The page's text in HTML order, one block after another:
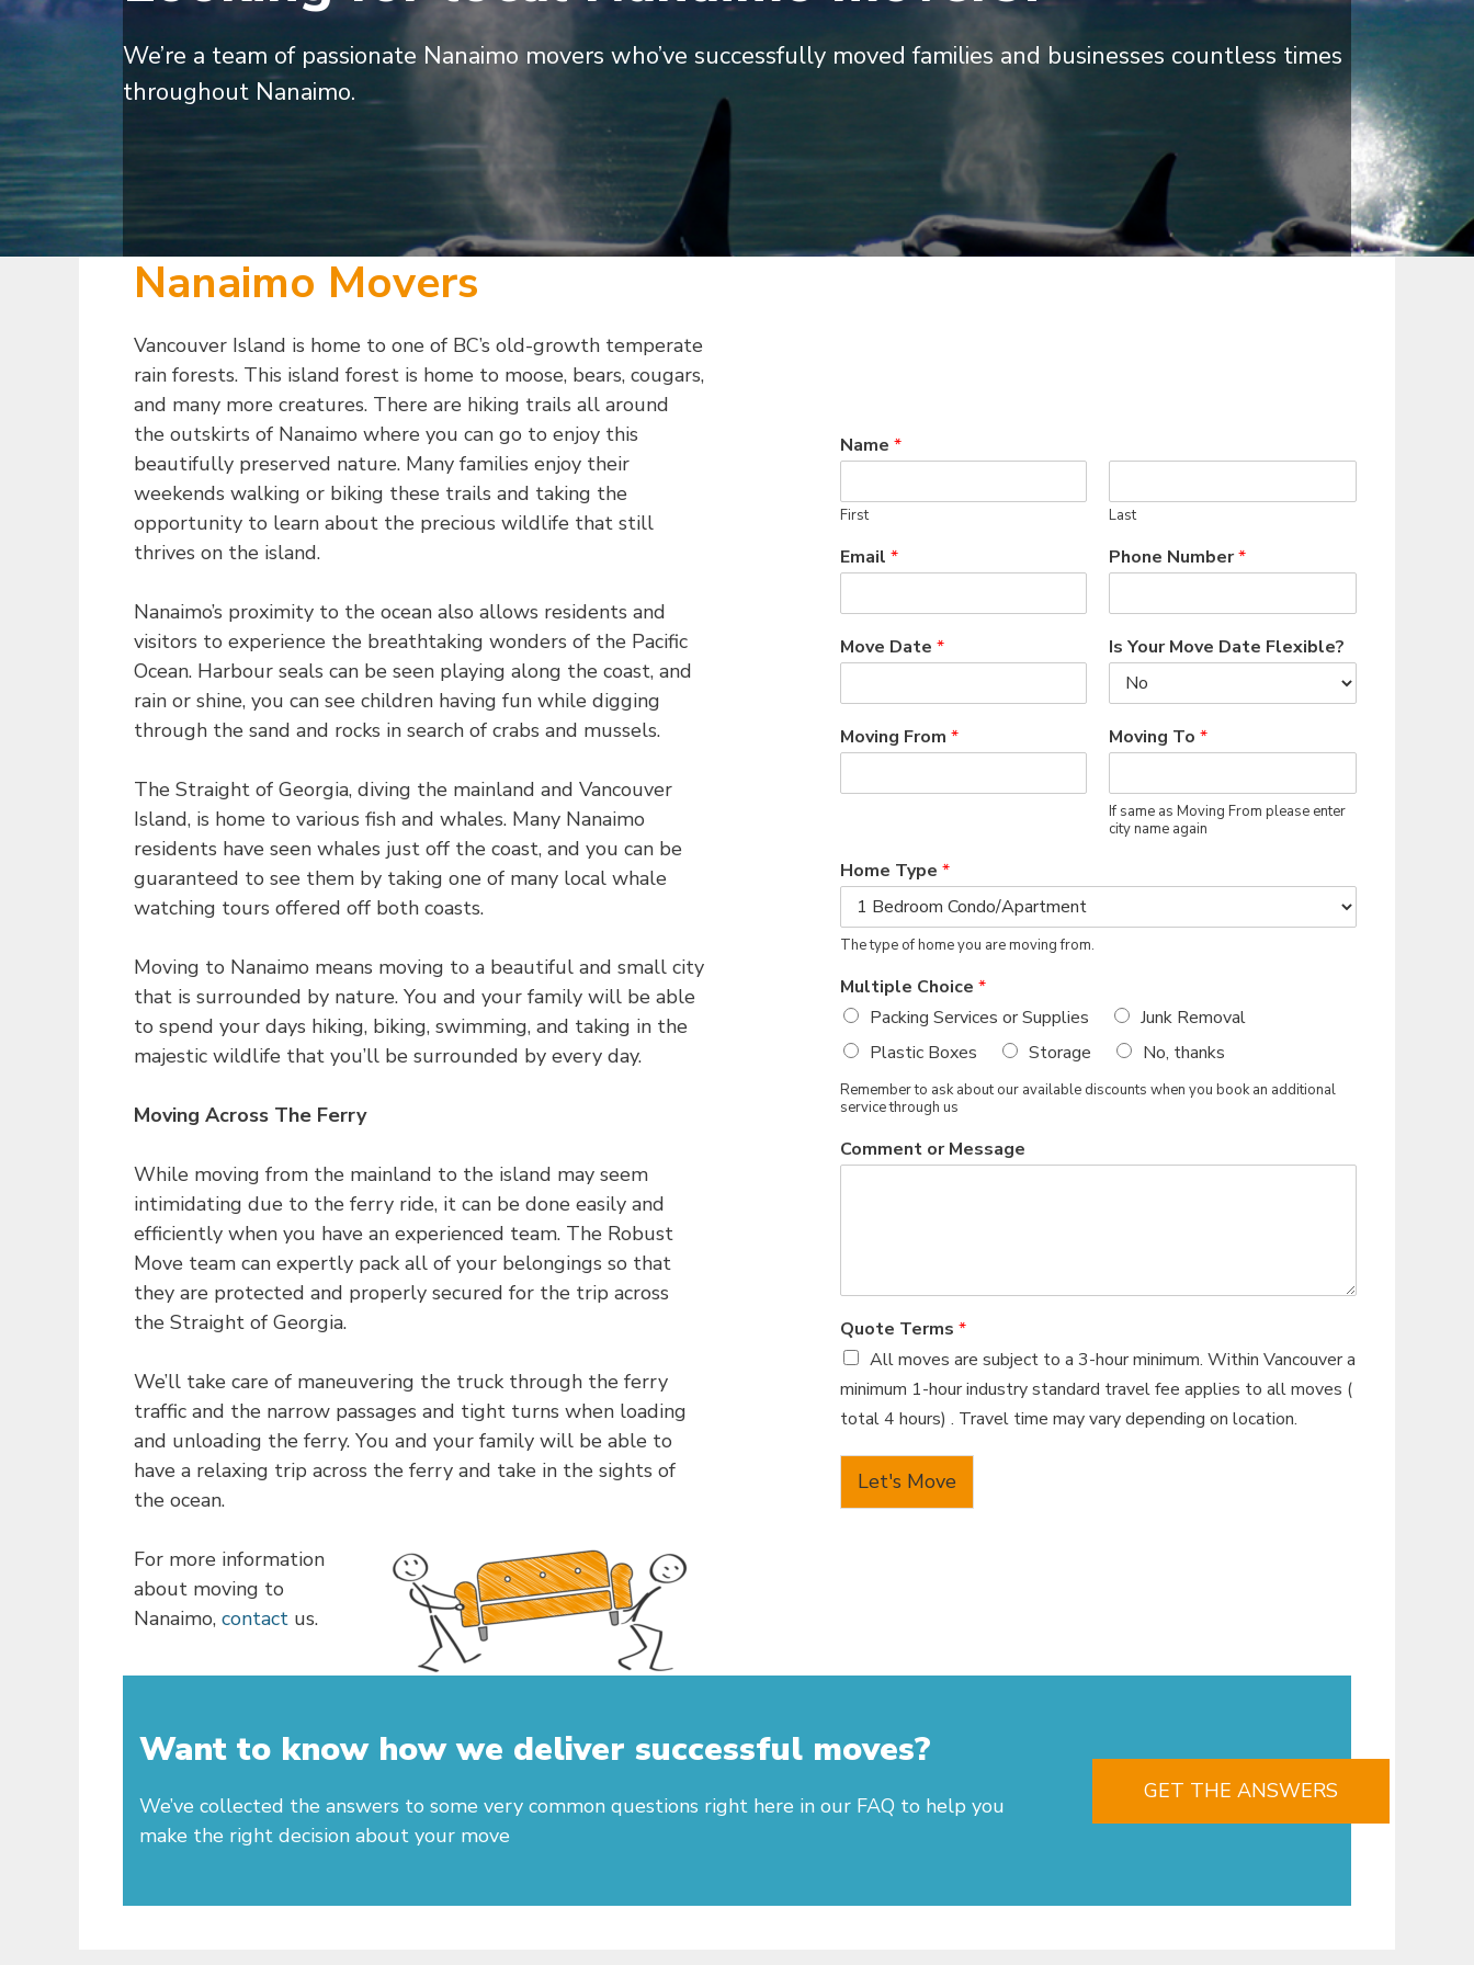
We’re a team of passionate Nanaimo movers who’ve successfully moved families and businesses countless times
throughout Nanaimo.
Nanaimo Movers
Vancouver Island is home to one of BC’s old-growth temperate
rain forests. This island forest is home to moose, bears, cougars,
and many more creatures. There are hiking trails all around
the outskirts of Nanaimo where you can go to enjoy this
beautifully preserved nature. Many families enjoy their
weekends walking or biking these trails and taking the
opportunity to learn about the precious wildlife that still
thrives on the island.
Nanaimo’s proximity to the ocean also allows residents and
visitors to experience the breathtaking wonders of the Pacific
Ocean. Harbour seals can be seen playing along the coast, and
rain or shine, you can see children having fun while digging
through the sand and rocks in search of crabs and mussels.
The Straight of Georgia, diving the mainland and Vancouver
Island, is home to various fish and whales. Many Nanaimo
residents have seen whales just off the coast, and you can be
guaranteed to see them by taking one of many local whale
watching tours offered off both coasts.
Moving to Nanaimo means moving to a beautiful and small city
that is surrounded by nature. You and your family will be able
to spend your days hiking, biking, swimming, and taking in the
majestic wildlife that you’ll be surrounded by every day.
Moving Across The Ferry
While moving from the mainland to the island may seem
intimidating due to the ferry ride, it can be done easily and
efficiently when you have an experienced team. The Robust
Move team can expertly pack all of your belongings so that
they are protected and properly secured for the trip across
the Straight of Georgia.
We’ll take care of maneuvering the truck through the ferry
traffic and the narrow passages and tight turns when loading
and unloading the ferry. You and your family will be able to
have a relaxing trip across the ferry and take in the sights of
the ocean.
For more information
about moving to
Nanaimo, contact us.
Name *
First Last
Email * Phone Number*
Move Date * Is Your Move Date Flexible?
Moving From * Moving To*
If same as Moving From please enter
city name again
Home Type *
The type of home you are moving from.
Multiple Choice *
Packing Services or Supplies
Junk Removal
Plastic Boxes
Storage No, thanks
Remember to ask about our available discounts when you book an additional
service through us
Comment or Message
Quote Terms *
All moves are subject to a 3-hour minimum. Within Vancouver a
minimum 1-hour industry standard travel fee applies to all moves (
total 4 hours) . Travel time may vary depending on location.
Let's Move
Want to know how we deliver successful moves?
We’ve collected the answers to some very common questions right here in our FAQ to help you
make the right decision about your move
GET THE ANSWERS